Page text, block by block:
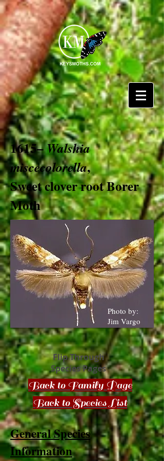
1615–Walshia
miscecolorella,
Sweet clover root Borer
Moth
Flip Through
Species Pages
Back to Family Page
Back to Species List
General Species
Information
Photo by:
Jim Vargo